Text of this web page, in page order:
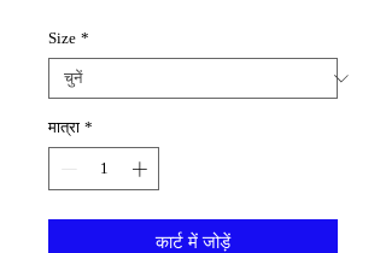
Size *
मात्रा *
कार्ट में जोड़ें